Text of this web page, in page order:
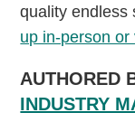
quality
up in-person or
AUTHORED
INDUSTRY